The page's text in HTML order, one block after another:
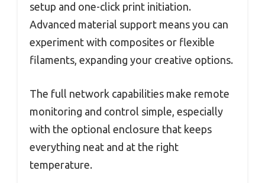
setup and one-click print initiation.
Advanced material support means you can
experiment with composites or flexible
filaments, expanding your creative options.
The full network capabilities make remote
monitoring and control simple, especially
with the optional enclosure that keeps
everything neat and at the right
temperature.